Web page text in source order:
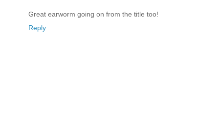
Great earworm going on from the title too!
Reply